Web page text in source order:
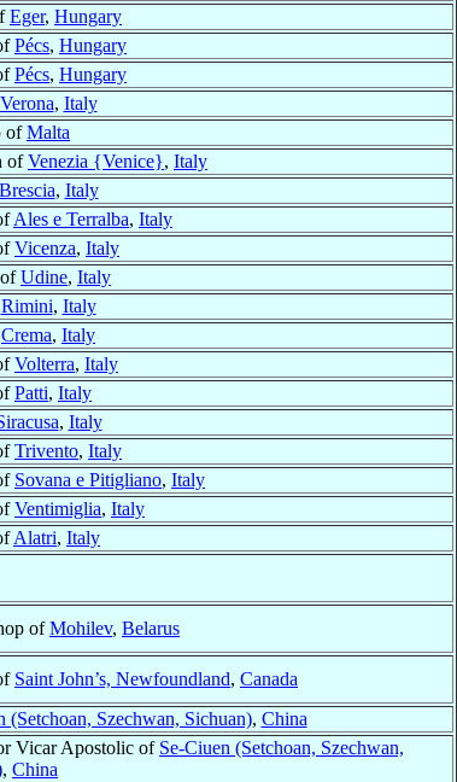
Eger, Hungary
Pécs, Hungary
Pécs, Hungary
Verona, Italy
ofMalta
ofVenezia {Venice}, Italy
Brescia, Italy
Ales e Terralba, Italy
Vicenza, Italy
Udine, Italy
Rimini, Italy
Crema, Italy
Volterra, Italy
Patti, Italy
, Italy
Trivento, Italy
Sovana e Pitigliano, Italy
Ventimiglia, Italy
Alatri, Italy
ofMohilev, Belarus
Saint John’s, Newfoundland, Canada
(Setchoan, Szechwan, Sichuan), China
Vicar Apostolic of Se-Ciuen (Setchoan, Szechwan,
, China